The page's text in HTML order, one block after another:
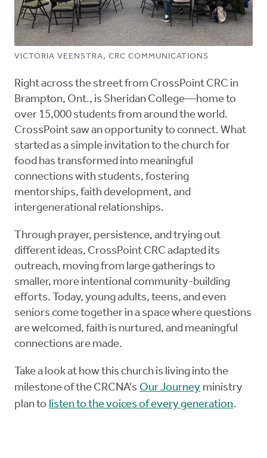
VICTORIA VEENSTRA, CRC COMMUNICATIONS
Right across the street from CrossPoint CRC in
Brampton, Ont., is Sheridan College—home to
over 15,000 students from around the world.
CrossPoint saw an opportunity to connect. What
started as a simple invitation to the church for
food has transformed into meaningful
connections with students, fostering
mentorships, faith development, and
intergenerational relationships.
Through prayer, persistence, and trying out
different ideas, CrossPoint CRC adapted its
outreach, moving from large gatherings to
smaller, more intentional community-building
efforts. Today, young adults, teens, and even
seniors come together in a space where questions
are welcomed, faith is nurtured, and meaningful
connections are made.
Take a look at how this church is living into the
milestone of the CRCNA’s Our Journey ministry
plan to listen to the voices of every generation.